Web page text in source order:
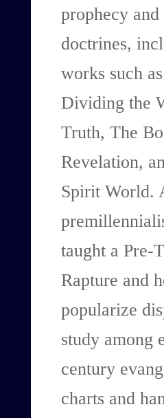
prophecy and
doctrines,
works such
Dividing the
Truth, The
Revelation,
Spirit World.
taught a Pre-
Rapture and
popularize
study among
century
charts and